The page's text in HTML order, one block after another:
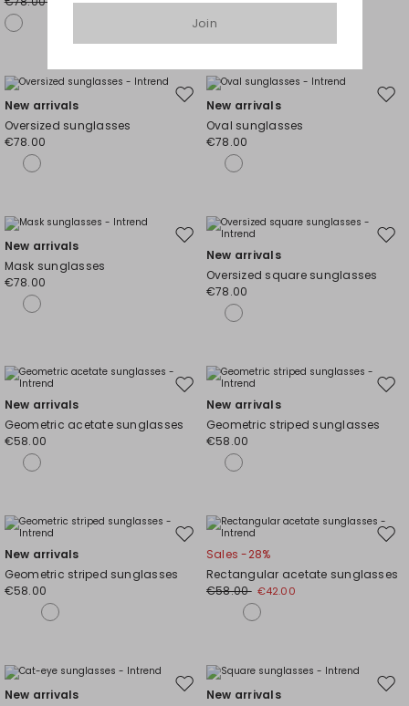
Move
wishlist
New arrivals
Oversized sunglasses
€78.00
New arrivals
Oval sunglasses
€78.00
Move
wishlist
New arrivals
Mask sunglasses
€78.00
New arrivals
Oversized square sunglasses
€78.00
Move
wishlist
New arrivals
Geometric acetate sunglasses
€58.00
New arrivals
Geometric striped sunglasses
€58.00
Move
wishlist
New arrivals
Geometric striped sunglasses
€58.00
Sales -28%
Rectangular acetate sunglasses
€58.00 €42.00
Move
New arrivals
New arrivals
Join